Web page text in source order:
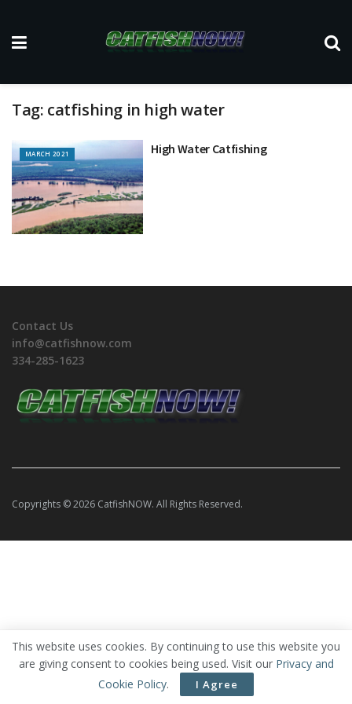
Tag: catfishing in high water
MARCH 2021 High Water Catfishing
Contact Us
info@catfishnow.com
334-285-1623
Copyrights © 2026 CatfishNOW. All Rights Reserved.
This website uses cookies. By continuing to use this website you
are giving consent to cookies being used. Visit our Privacy and
Cookie Policy. I Agree